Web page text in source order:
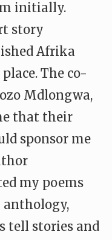
initially.
story
Afrika
The co-
Mdlongwa,
that their
sponsor me
my poems
tell stories and